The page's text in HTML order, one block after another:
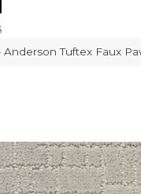
Anderson Tuftex Faux